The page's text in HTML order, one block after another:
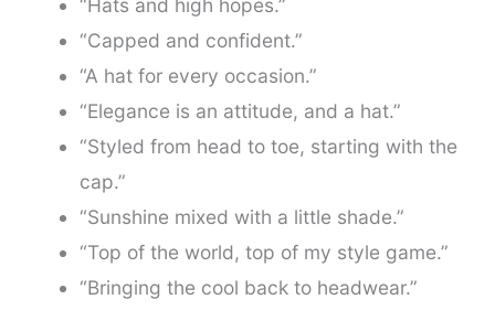
“Hats and high hopes.”
“Capped and confident.”
“A hat for every occasion.”
“Elegance is an attitude, and a hat.”
“Styled from head to toe, starting with the
cap.”
“Sunshine mixed with a little shade.”
“Top of the world, top of my style game.”
“Bringing the cool back to headwear.”